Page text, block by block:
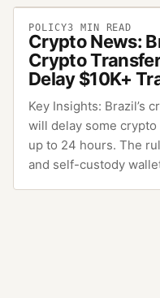
POLICY3 MIN READ
Crypto News:
Crypto
Delay $10K+
Key Insights: Brazil’s
will delay some
up to 24 hours. The
and self-custody